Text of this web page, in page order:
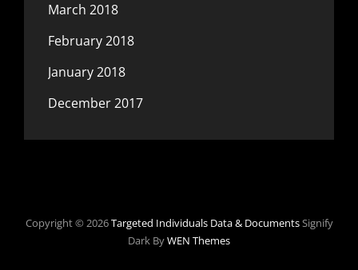
March 2018
February 2018
January 2018
December 2017
Copyright © 2026Targeted Individuals Data & DocumentsSignify
Dark ByWEN Themes